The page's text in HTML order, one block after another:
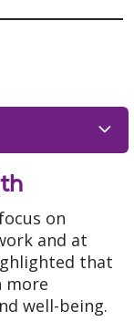
on
and at
that
more
well-being.